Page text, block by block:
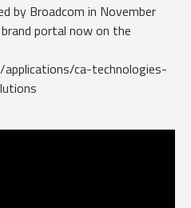
by Broadcom in November
portal now on the
ca-technologies-